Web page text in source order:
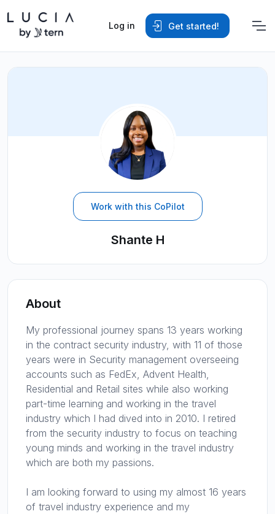
Log in Get started!
Work with this CoPilot
Shante H
About
My professional journey spans 13 years working
in the contract security industry, with 11 of those
years were in Security management overseeing
accounts such as FedEx, Advent Health,
Residential and Retail sites while also working
part-time learning and working in the travel
industry which I had dived into in 2010. I retired
from the security industry to focus on teaching
young minds and working in the travel industry
which are both my passions.
I am looking forward to using my almost 16 years
of travel industry experience and my